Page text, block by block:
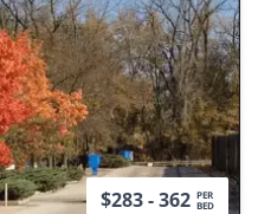
$283 - 362 PER
BED